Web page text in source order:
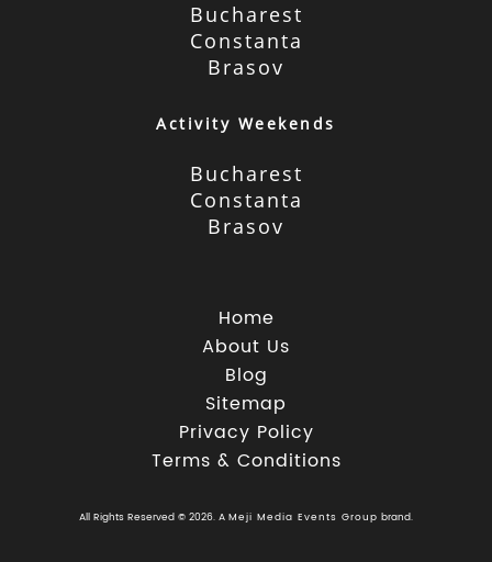
Bucharest
Constanta
Brasov
Activity Weekends
Bucharest
Constanta
Brasov
Home
About Us
Blog
Sitemap
Privacy Policy
Terms & Conditions
All Rights Reserved © 2026. A Meji Media Events Group brand.